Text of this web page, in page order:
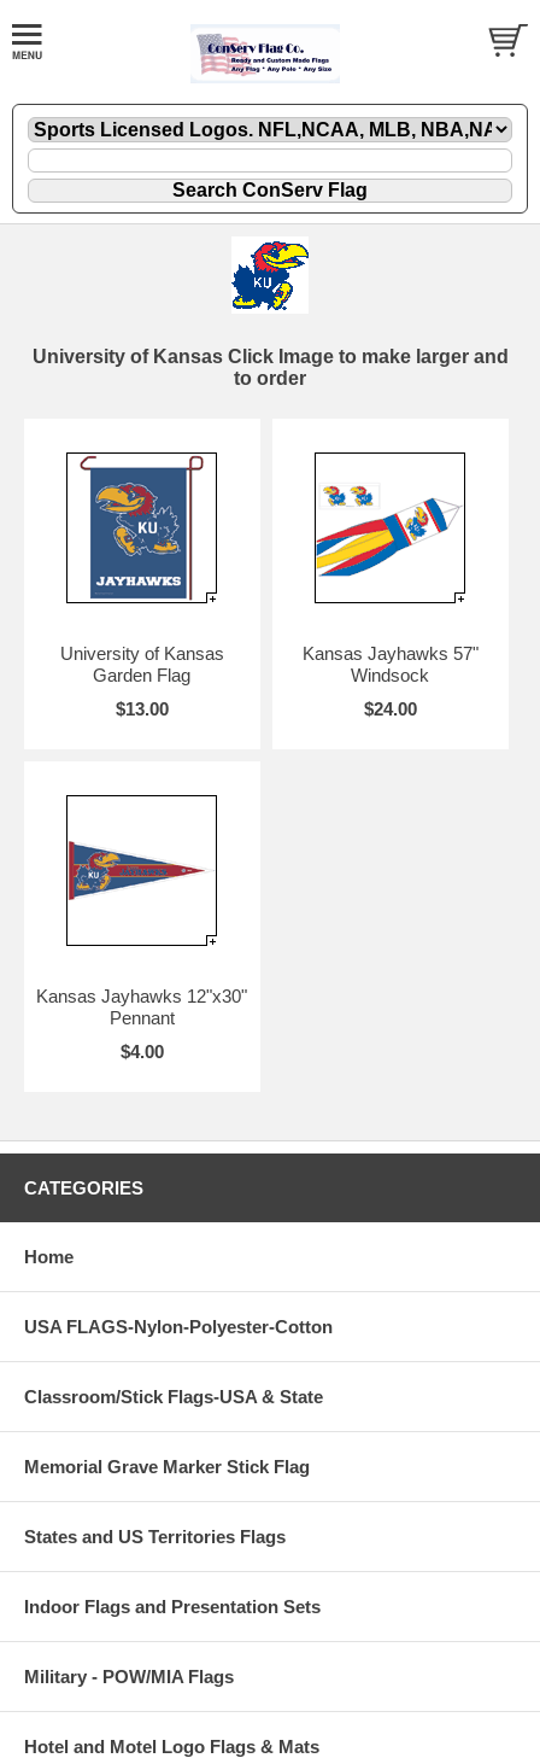
University of Kansas Click Image to make larger and
to order
University of Kansas
Garden Flag
$13.00
Kansas Jayhawks 57"
Windsock
$24.00
Kansas Jayhawks 12"x30"
Pennant
$4.00
CATEGORIES
Home
USA FLAGS-Nylon-Polyester-Cotton
Classroom/Stick Flags-USA & State
Memorial Grave Marker Stick Flag
States and US Territories Flags
Indoor Flags and Presentation Sets
Military - POW/MIA Flags
Hotel and Motel Logo Flags & Mats